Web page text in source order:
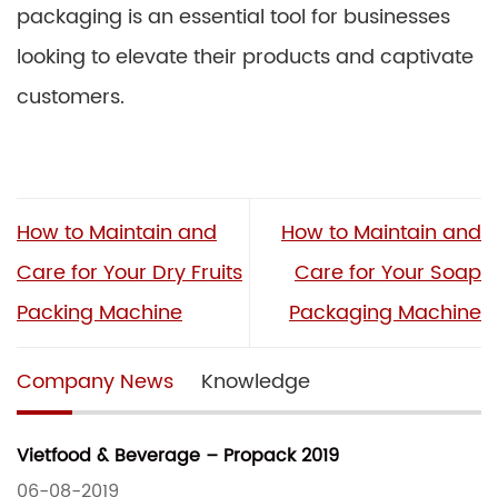
packaging is an essential tool for businesses
looking to elevate their products and captivate
customers.
How to Maintain and
Care for Your Dry Fruits
Packing Machine
How to Maintain and
Care for Your Soap
Packaging Machine
Company News Knowledge
Vietfood & Beverage – Propack 2019